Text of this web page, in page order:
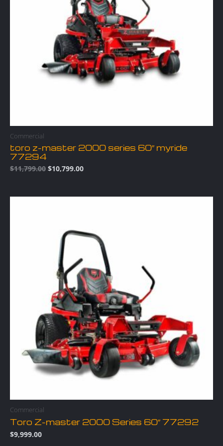
Commercial
toro z-master 2000 series 60″ myride
77294
$11,799.00 $10,799.00
Commercial
Toro Z-master 2000 Series 60″ 77292
$9,999.00